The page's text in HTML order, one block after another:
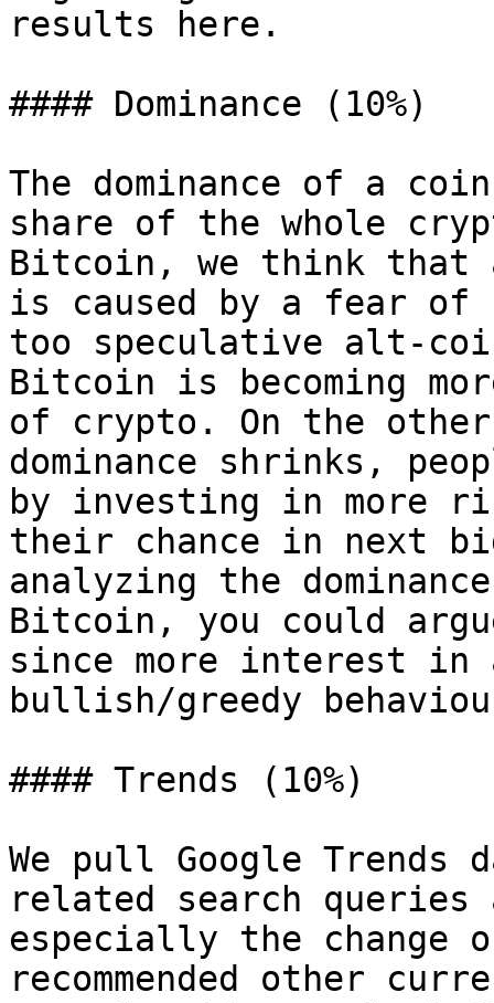
results here.
#### Dominance (10%)
The dominance of a
share of the whole
Bitcoin, we think that
is caused by a fear of
too speculative alt-
Bitcoin is becoming
of crypto. On the
dominance shrinks,
by investing in more
their chance in next
analyzing the
Bitcoin, you could
since more interest in
bullish/greedy
#### Trends (10%)
We pull Google
related search queries
especially the change
recommended other